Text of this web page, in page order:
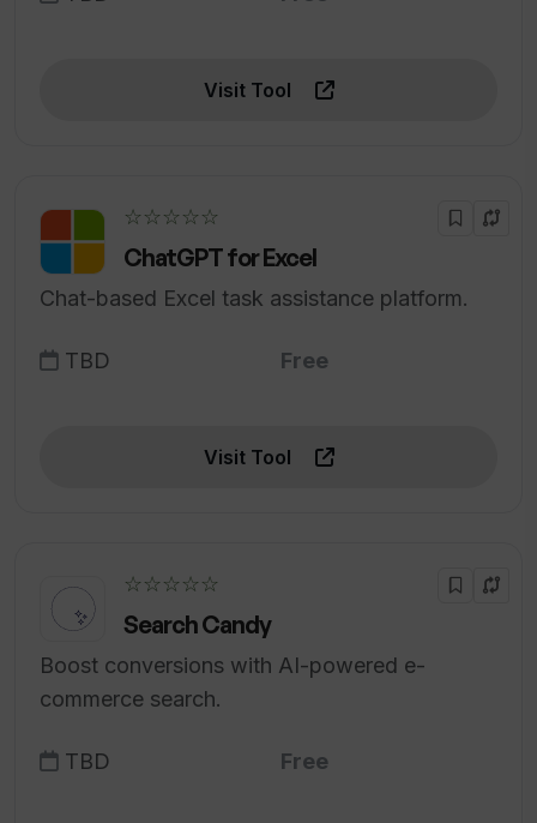
Visit Tool
☆☆☆☆☆
ChatGPT for Excel
Chat-based Excel task assistance platform.
TBD Free
Visit Tool
☆☆☆☆☆
Search Candy
Boost conversions with AI-powered e-
commerce search.
TBD Free